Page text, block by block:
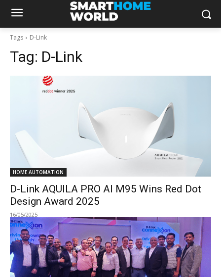
Tags D-Link
Tag: D-Link
HOME AUTOMATION
D-Link AQUILA PRO AI M95 Wins Red Dot
Design Award 2025
16/05/2025